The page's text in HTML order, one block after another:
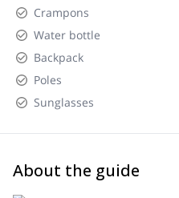
landscapes
Return: At the end of the
Chaltén, enjoying
and mountains.
Crampons
Water bottle
Backpack
Poles
Sunglasses
About the guide